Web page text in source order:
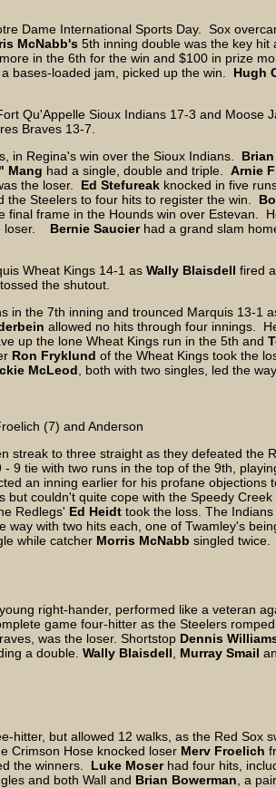
Dame International Sports Day. Sox
McNabb's 5th inning double was the key hit
in the 6th for the win and $100 in prize
bases-loaded jam, picked up the win. Hugh
Qu'Appelle Sioux Indians 17-3 and Moose
Braves 13-7.
in Regina's win over the Sioux Indians. Brian
Mang had a single, double and triple. Arnie
the loser. Ed Stefureak knocked in five
the Steelers to four hits to register the win.
final frame in the Hounds win over Estevan.
loser. Bernie Saucierhad a grand slam
Wheat Kings 14-1 as Wally Blaisdell fired
the shutout.
the 7th inning and trounced Marquis 13-1
allowed no hits through four innings.
up the lone Wheat Kings run in the 5th and
Ron Fryklund of the Wheat Kings took the
McLeod , both with two singles, led the
(7) and Anderson
streak to three straight as they defeated the
9 tie with two runs in the top of the 9th,
an inning earlier for his profane objections
couldn't quite cope with the Speedy Creek
Redlegs' Ed Heidt took the loss. The
way with two hits each, one of Twamley's
while catcher Morris McNabb singled twice.
right-hander, performed like a veteran
game four-hitter as the Steelers
was the loser. Shortstop Dennis
a double. Wally Blaisdell Murray Smail
but allowed 12 walks, as the Red Sox
Crimson Hose knocked loser Merv Froelich
the winners. Luke Moserhad four hits,
and both Wall and Brian Bowerman , a